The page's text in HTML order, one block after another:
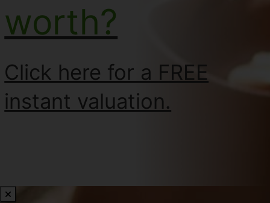
worth?
Click here for a FREE
instant valuation.